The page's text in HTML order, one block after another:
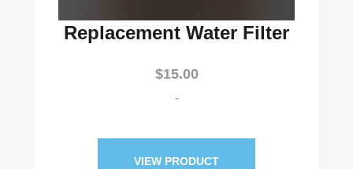
Replacement Water Filter
$15.00
-
VIEW PRODUCT